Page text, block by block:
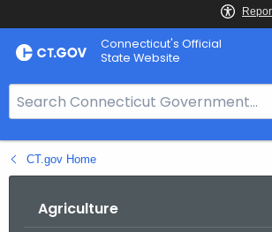
Skip
to
Connecticut's Official
State Website
e
a
r
CT.gov Home
Agriculture